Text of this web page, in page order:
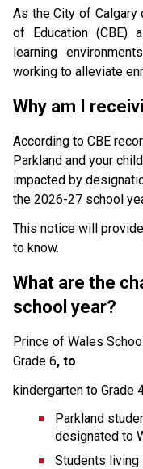
As the City of Calgary
of Education (CBE)
learning
working to alleviate
Why am I
According to CBE
Parkland and your
impacted by
the 2026-27 school
This notice will
to know.
What are the
school year?
Prince of Wales
Grade 6, to
kindergarten to Grade
Parkland
designated to
Students living